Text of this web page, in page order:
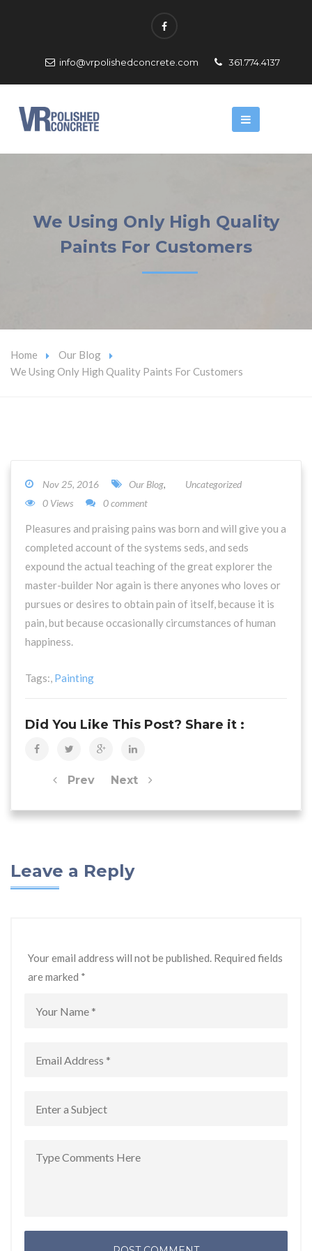
info@vrpolishedconcrete.com 361.774.4137
We Using Only High Quality
Paints For Customers
Home
Our Blog
We Using Only High Quality Paints For Customers
Nov 25, 2016 Our Blog,
Uncategorized
0 Views
0 comment
Pleasures and praising pains was born and will give you a
completed account of the systems seds, and seds
expound the actual teaching of the great explorer the
master-builder Nor again is there anyones who loves or
pursues or desires to obtain pain of itself, because it is
pain, but because occasionally circumstances of human
happiness.
Tags:, Painting
Did You Like This Post? Share it :
Prev Next
Leave a Reply
Your email address will not be published. Required fields
are marked *